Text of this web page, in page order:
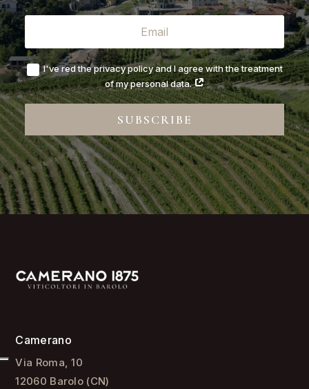
I've red the privacy policy and I agree with the treatment
of my personal data.
SUBSCRIBE
Camerano
Via Roma, 10
12060 Barolo (CN)